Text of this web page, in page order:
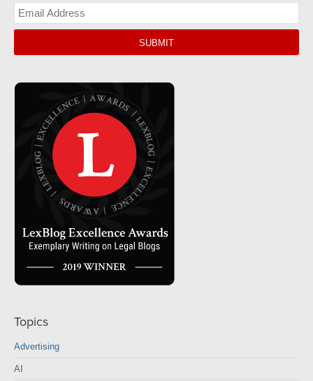
Topics
Advertising
AI